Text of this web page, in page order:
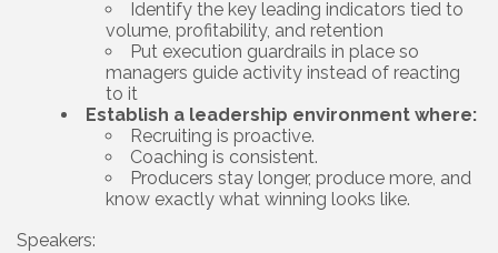
Identify the key leading indicators tied to
volume, profitability, and retention
Put execution guardrails in place so
managers guide activity instead of reacting
to it
Establish a leadership environment where:
Recruiting is proactive.
Coaching is consistent.
Producers stay longer, produce more, and
know exactly what winning looks like.
Speakers: